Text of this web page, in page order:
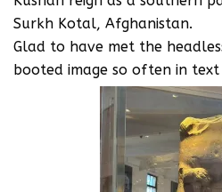
Surkh Kotal, Afghanistan.
Glad to have met the
booted image so often in text